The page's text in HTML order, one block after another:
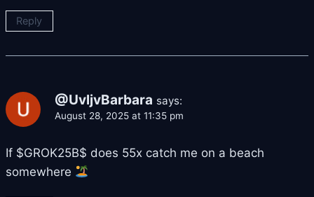
Reply
@UvljvBarbara says:
August 28, 2025 at 11:35 pm
If $GROK25B$ does 55x catch me on a beach
somewhere